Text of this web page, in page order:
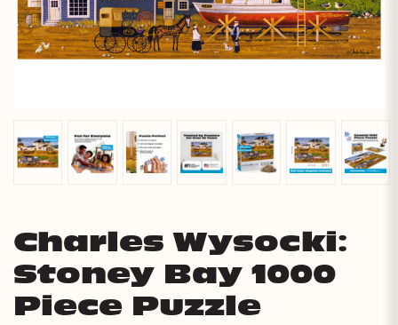
Charles Wysocki:
Stoney Bay 1000
Piece Puzzle